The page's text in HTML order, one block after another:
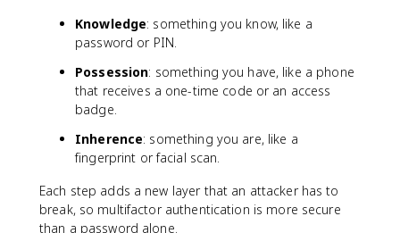
Knowledge: something you know, like a
password or PIN.
Possession: something you have, like a phone
that receives a one-time code or an access
badge.
Inherence: something you are, like a
fingerprint or facial scan.
Each step adds a new layer that an attacker has to
break, so multifactor authentication is more secure
than a password alone.